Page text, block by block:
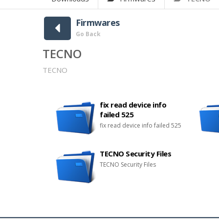
Firmwares
Go Back
TECNO
TECNO
fix read device info
failed 525
fix read device info failed 525
TECNO Security Files
TECNO Security Files